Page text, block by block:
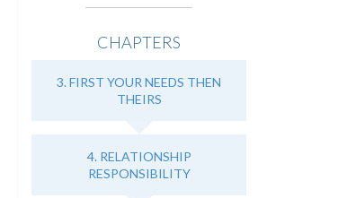
CHAPTERS
3. FIRST YOUR NEEDS THEN
THEIRS
4. RELATIONSHIP
RESPONSIBILITY